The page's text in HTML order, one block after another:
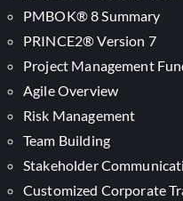
PMBOK® 8 Summary
PRINCE2® Version 7
Project Management
Agile Overview
Risk Management
Team Building
Stakeholder
Customized Corporate